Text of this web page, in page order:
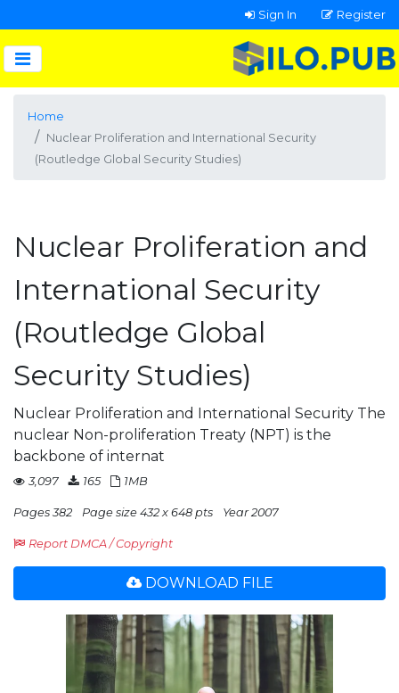
Sign In Register
Home
Nuclear Proliferation and International Security
(Routledge Global Security Studies)
Nuclear Proliferation and
International Security
(Routledge Global
Security Studies)
Nuclear Proliferation and International Security The
nuclear Non-proliferation Treaty (NPT) is the
backbone of internat
3,097 165 1MB
Pages 382 Page size 432 x 648 pts Year 2007
Report DMCA / Copyright
DOWNLOAD FILE